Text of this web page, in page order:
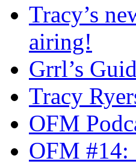
Tracy’s
airing!
Grrl’s
Tracy
OFM
OFM #14: